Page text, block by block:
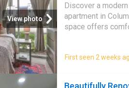
View photo
1Bedroom·5Baths
Discover a
apartment in
space offers
and relaxation,
commu. Get the
First seen 2 weeks
Beautifully